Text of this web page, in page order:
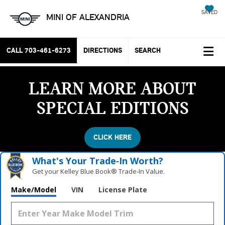
MINI OF ALEXANDRIA SAVED
CALL 703-461-6273 DIRECTIONS SEARCH
LEARN MORE ABOUT
SPECIAL EDITIONS
CLICK HERE
What's Your Trade‑In Worth?
Get your Kelley Blue Book® Trade‑In Value.
Make/Model VIN License Plate